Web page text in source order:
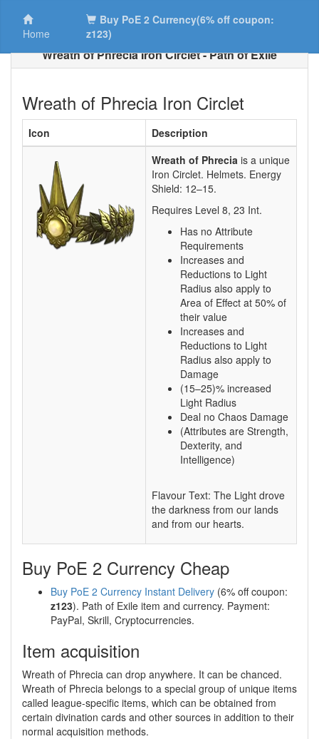
Home
Buy PoE 2 Currency(6% off coupon:
z123)
Wreath of Phrecia Iron Circlet - Path of Exile
Wreath of Phrecia Iron Circlet
Icon
Description
Wreath of Phrecia is a unique
Iron Circlet. Helmets. Energy
Shield: 12–15.
Requires Level 8, 23 Int.
Has no Attribute
Requirements
Increases and
Reductions to Light
Radius also apply to
Area of Effect at 50% of
their value
Increases and
Reductions to Light
Radius also apply to
Damage
(15–25)% increased
Light Radius
Deal no Chaos Damage
(Attributes are Strength,
Dexterity, and
Intelligence)
Flavour Text: The Light drove
the darkness from our lands
and from our hearts.
Buy PoE 2 Currency Cheap
Buy PoE 2 Currency Instant Delivery (6% off coupon:
z123). Path of Exile item and currency. Payment:
PayPal, Skrill, Cryptocurrencies.
Item acquisition
Wreath of Phrecia can drop anywhere. It can be chanced.
Wreath of Phrecia belongs to a special group of unique items
called league-specific items, which can be obtained from
certain divination cards and other sources in addition to their
normal acquisition methods.